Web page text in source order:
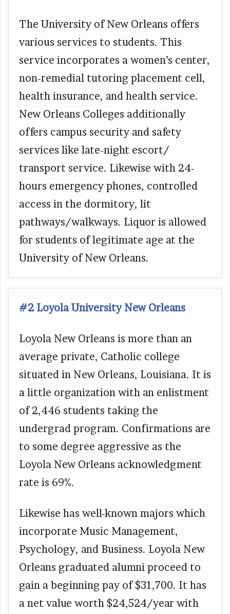
The University of New Orleans offers
various services to students. This
service incorporates a women’s center,
non-remedial tutoring placement cell,
health insurance, and health service.
New Orleans Colleges additionally
offers campus security and safety
services like late-night escort/
transport service. Likewise with 24-
hours emergency phones, controlled
access in the dormitory, lit
pathways/walkways. Liquor is allowed
for students of legitimate age at the
University of New Orleans.
#2 Loyola University New Orleans
Loyola New Orleans is more than an
average private, Catholic college
situated in New Orleans, Louisiana. It is
a little organization with an enlistment
of 2,446 students taking the
undergrad program. Confirmations are
to some degree aggressive as the
Loyola New Orleans acknowledgment
rate is 69%.
Likewise has well-known majors which
incorporate Music Management,
Psychology, and Business. Loyola New
Orleans graduated alumni proceed to
gain a beginning pay of $31,700. It has
a net value worth $24,524/year with